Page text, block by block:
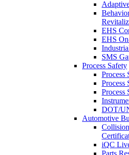
EHS
EHS
SMS
Process Safety
Process
Process
Process
DOT/
Automotive
iQC
Parts